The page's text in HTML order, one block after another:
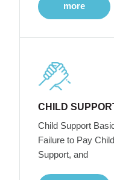
more
CHILD
Child Support
Failure to Pay
Support, and